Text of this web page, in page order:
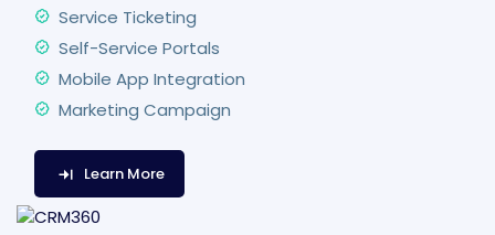
Service Ticketing
Self-Service Portals
Mobile App Integration
Marketing Campaign
Learn More